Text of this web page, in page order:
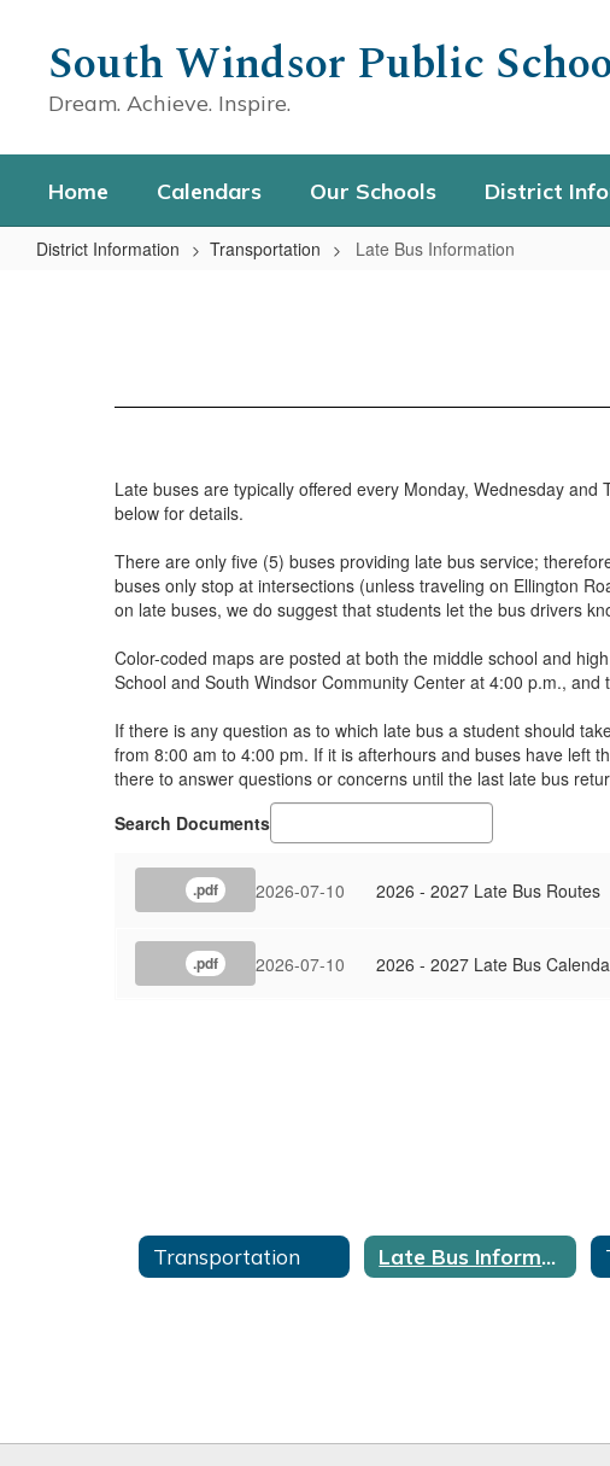
contentSouth Windsor Public
Dream. Achieve. Inspire.
Home Calendars Our Schools District
District Information Transportation Late Bus Information
Late buses are typically offered every Monday, Wednesday
below for details.
There are only five (5) buses providing late bus service;
buses only stop at intersections (unless traveling on Ellington
on late buses, we do suggest that students let the bus drivers
Color-coded maps are posted at both the middle school and
School and South Windsor Community Center at 4:00 p.m.,
If there is any question as to which late bus a student should
from 8:00 am to 4:00 pm. If it is afterhours and buses have left
there to answer questions or concerns until the last late bus
Search Documents
.pdf 2026-07-10 2026 - 2027 Late Bus Routes
.pdf 2026-07-10 2026 - 2027 Late Bus
Transportation Late Bus Information